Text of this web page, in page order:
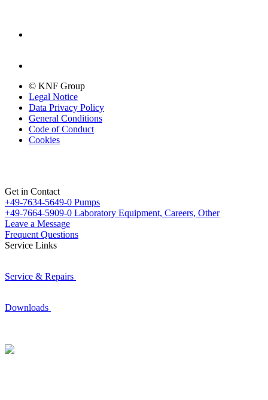
© KNF Group
Legal Notice
Data Privacy Policy
General Conditions
Code of Conduct
Cookies
Get in Contact
+49-7634-5649-0 Pumps
+49-7664-5909-0 Laboratory Equipment, Careers, Other
Leave a Message
Frequent Questions
Service Links
Service & Repairs
Downloads